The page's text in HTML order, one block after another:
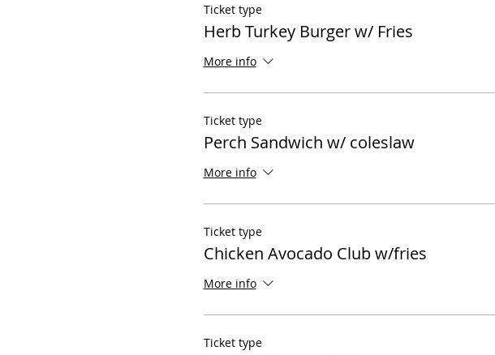
Ticket type
Herb Turkey Burger w/ Fries
More info
Ticket type
Perch Sandwich w/ coleslaw
More info
Ticket type
Chicken Avocado Club w/fries
More info
Ticket type